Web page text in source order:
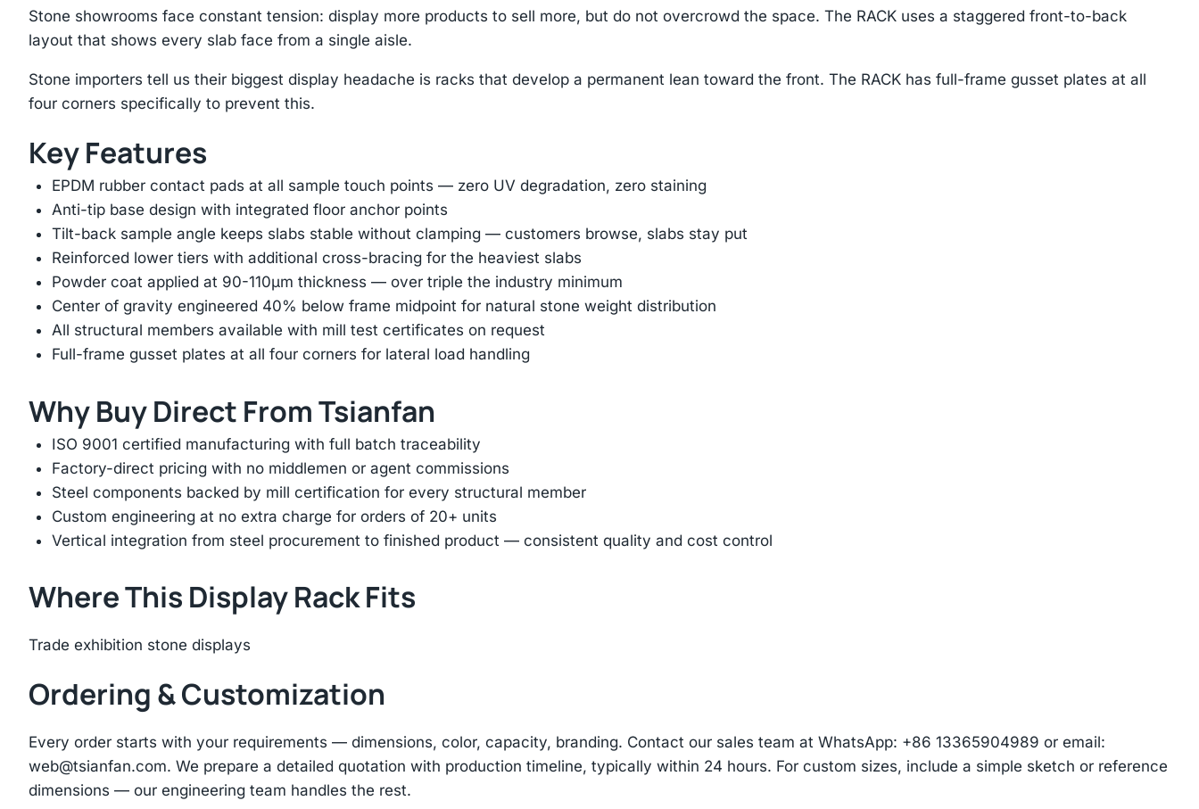
Stone showrooms face constant tension: display more products to sell more, but do not overcrowd the space. The RACK uses a staggered front-to-back
layout that shows every slab face from a single aisle.
Stone importers tell us their biggest display headache is racks that develop a permanent lean toward the front. The RACK has full-frame gusset plates at all
four corners specifically to prevent this.
Key Features
EPDM rubber contact pads at all sample touch points — zero UV degradation, zero staining
Anti-tip base design with integrated floor anchor points
Tilt-back sample angle keeps slabs stable without clamping — customers browse, slabs stay put
Reinforced lower tiers with additional cross-bracing for the heaviest slabs
Powder coat applied at 90-110μm thickness — over triple the industry minimum
Center of gravity engineered 40% below frame midpoint for natural stone weight distribution
All structural members available with mill test certificates on request
Full-frame gusset plates at all four corners for lateral load handling
Why Buy Direct From Tsianfan
ISO 9001 certified manufacturing with full batch traceability
Factory-direct pricing with no middlemen or agent commissions
Steel components backed by mill certification for every structural member
Custom engineering at no extra charge for orders of 20+ units
Vertical integration from steel procurement to finished product — consistent quality and cost control
Where This Display Rack Fits
Trade exhibition stone displays
Ordering & Customization
Every order starts with your requirements — dimensions, color, capacity, branding. Contact our sales team at WhatsApp: +86 13365904989 or email:
web@tsianfan.com. We prepare a detailed quotation with production timeline, typically within 24 hours. For custom sizes, include a simple sketch or reference
dimensions — our engineering team handles the rest.